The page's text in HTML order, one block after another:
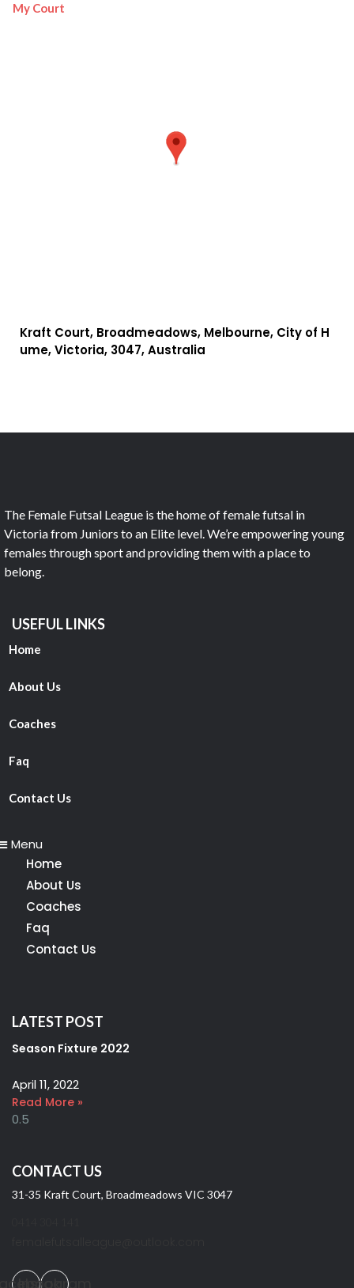
My Court
Kraft Court, Broadmeadows, Melbourne, City of H
ume, Victoria, 3047, Australia
The Female Futsal League is the home of female futsal in
Victoria from Juniors to an Elite level. We’re empowering young
females through sport and providing them with a place to
belong.
USEFUL LINKS
Home
About Us
Coaches
Faq
Contact Us
Menu
Home
About Us
Coaches
Faq
Contact Us
LATEST POST
Season Fixture 2022
April 11, 2022
Read More »
CONTACT US
31-35 Kraft Court, Broadmeadows VIC 3047
Instagram